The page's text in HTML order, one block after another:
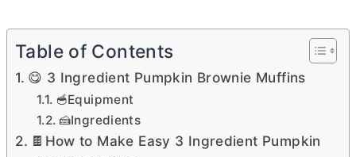
Table of Contents
😋 3 Ingredient Pumpkin Brownie Muffins
🥣Equipment
🍰Ingredients
🍫How to Make Easy 3 Ingredient Pumpkin